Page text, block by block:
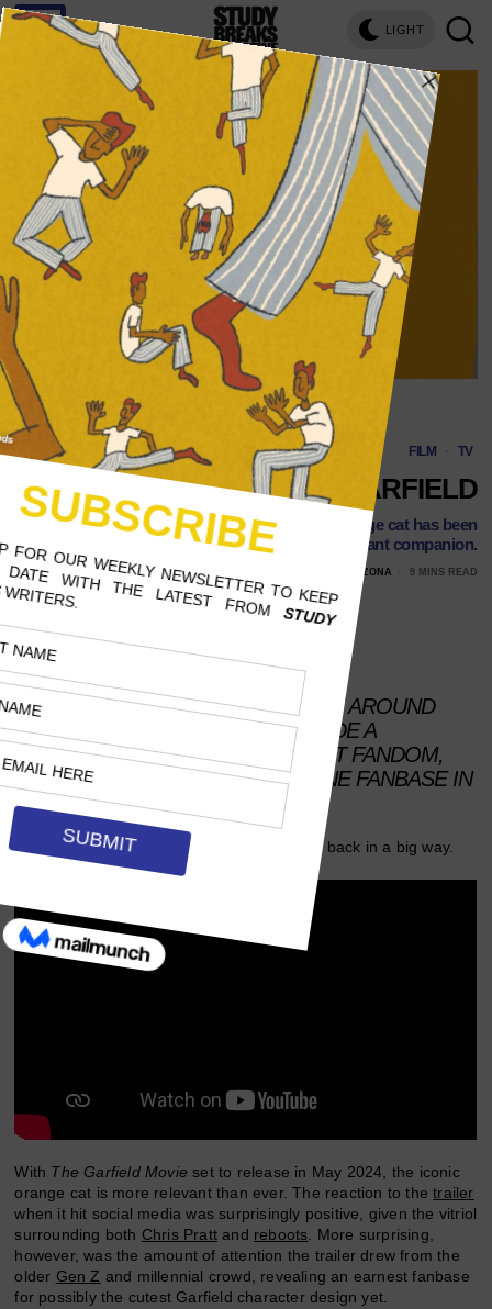
LIGHT
Illustration by Roberto Soto
FILM TV
WHY WE LOVE GARFIELD
Dogs may be man’s best friend, but this lazy orange cat has been
pop culture’s constant companion.
FEBRUARY 22, 2024 AMELIE ALLEN, UNIVERSITY OF ARIZONA 9 MINS READ
AFTER A DECLINE IN POPULARITY AROUND
THE EARLY 2000S, GARFIELD MADE A
COMEBACK VIA IRONIC INTERNET FANDOM,
ONLY TO END UP WITH A GENUINE FANBASE IN
THE 2020S.
He hates Mondays, loves lasagna and he’s back in a big way.
With The Garfield Movie set to release in May 2024, the iconic
orange cat is more relevant than ever. The reaction to thetrailer
when it hit social media was surprisingly positive, given the vitriol
surrounding both Chris Pratt and reboots . More surprising,
however, was the amount of attention the trailer drew from the
older Gen Z and millennial crowd, revealing an earnest fanbase
for possibly the cutest Garfield character design yet.